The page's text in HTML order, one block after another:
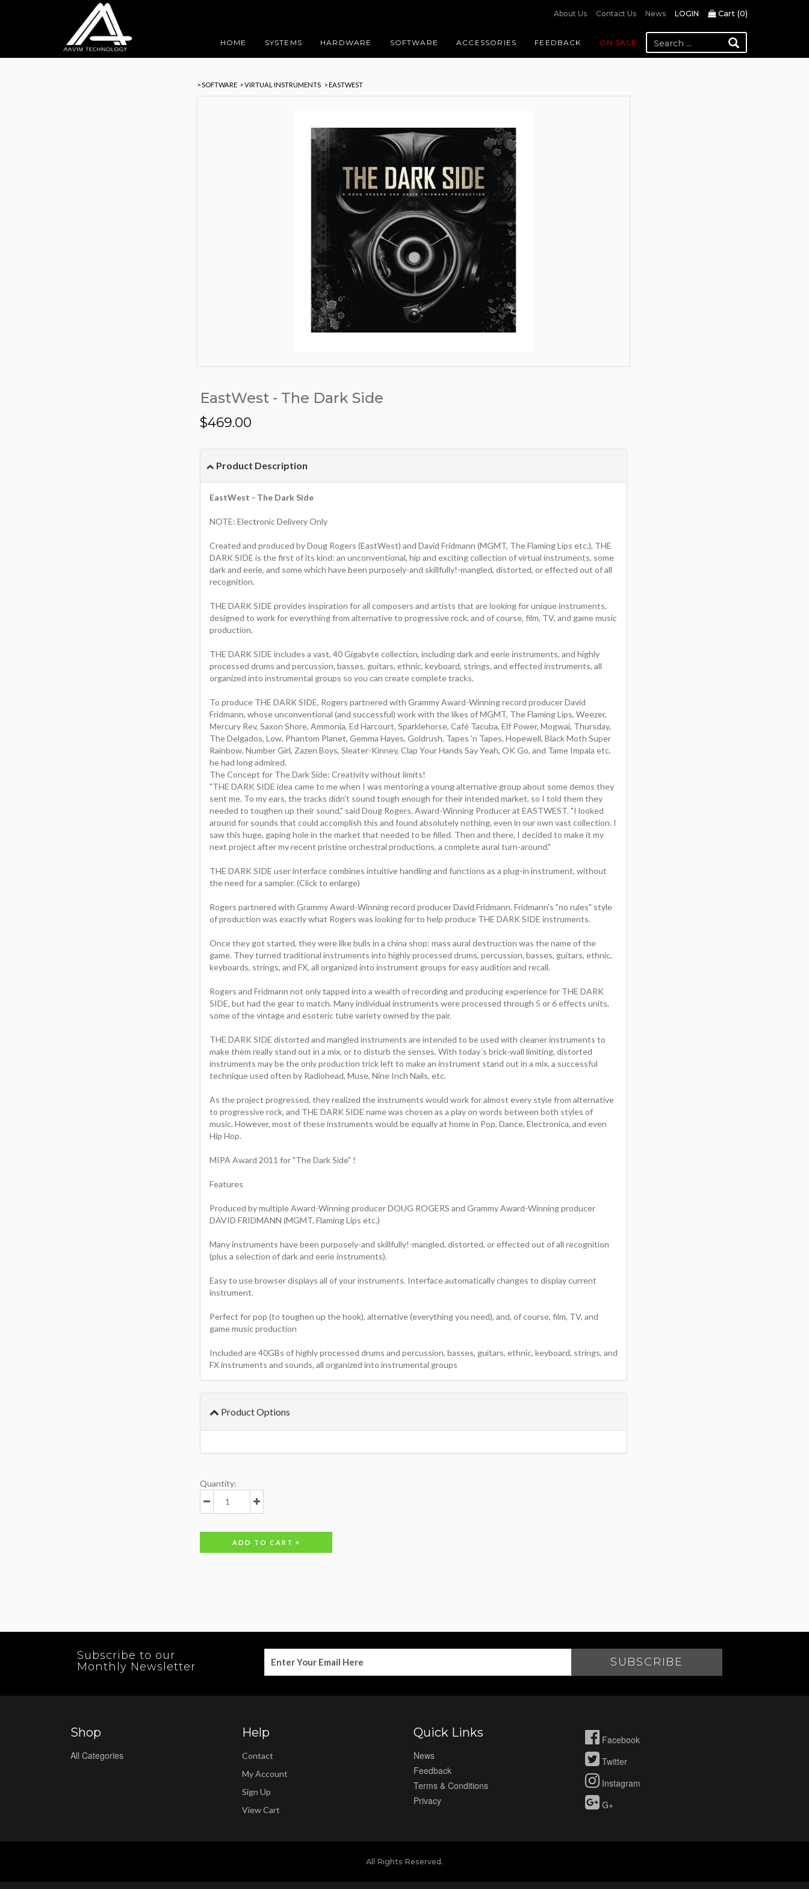
About Us Contact Us News LOGIN Cart (0)
HOME SYSTEMS HARDWARE SOFTWARE ACCESSORIES FEEDBACK ON SALE
> SOFTWARE > VIRTUAL INSTRUMENTS > EASTWEST
EastWest - The Dark Side
$469.00
Product Description
EastWest - The Dark Side
NOTE: Electronic Delivery Only
Created and produced by Doug Rogers (EastWest) and David Fridmann (MGMT, The Flaming Lips etc.), THE
DARK SIDE is the first of its kind: an unconventional, hip and exciting collection of virtual instruments, some
dark and eerie, and some which have been purposely-and skillfully!-mangled, distorted, or effected out of all
recognition.
THE DARK SIDE provides inspiration for all composers and artists that are looking for unique instruments,
designed to work for everything from alternative to progressive rock, and of course, film, TV, and game music
production.
THE DARK SIDE includes a vast, 40 Gigabyte collection, including dark and eerie instruments, and highly
processed drums and percussion, basses, guitars, ethnic, keyboard, strings, and effected instruments, all
organized into instrumental groups so you can create complete tracks.
To produce THE DARK SIDE, Rogers partnered with Grammy Award-Winning record producer David
Fridmann, whose unconventional (and successful) work with the likes of MGMT, The Flaming Lips, Weezer,
Mercury Rev, Saxon Shore, Ammonia, Ed Harcourt, Sparklehorse, Café Tacuba, Elf Power, Mogwai, Thursday,
The Delgados, Low, Phantom Planet, Gemma Hayes, Goldrush, Tapes 'n Tapes, Hopewell, Black Moth Super
Rainbow, Number Girl, Zazen Boys, Sleater-Kinney, Clap Your Hands Say Yeah, OK Go, and Tame Impala etc.
he had long admired.
The Concept for The Dark Side: Creativity without limits!
"THE DARK SIDE idea came to me when I was mentoring a young alternative group about some demos they
sent me. To my ears, the tracks didn't sound tough enough for their intended market, so I told them they
needed to toughen up their sound," said Doug Rogers, Award-Winning Producer at EASTWEST. "I looked
around for sounds that could accomplish this and found absolutely nothing, even in our own vast collection. I
saw this huge, gaping hole in the market that needed to be filled. Then and there, I decided to make it my
next project after my recent pristine orchestral productions, a complete aural turn-around."
THE DARK SIDE user interface combines intuitive handling and functions as a plug-in instrument, without
the need for a sampler. (Click to enlarge)
Rogers partnered with Grammy Award-Winning record producer David Fridmann. Fridmann's "no rules" style
of production was exactly what Rogers was looking for to help produce THE DARK SIDE instruments.
Once they got started, they were like bulls in a china shop: mass aural destruction was the name of the
game. They turned traditional instruments into highly processed drums, percussion, basses, guitars, ethnic,
keyboards, strings, and FX, all organized into instrument groups for easy audition and recall.
Rogers and Fridmann not only tapped into a wealth of recording and producing experience for THE DARK
SIDE, but had the gear to match. Many individual instruments were processed through 5 or 6 effects units,
some of the vintage and esoteric tube variety owned by the pair.
THE DARK SIDE distorted and mangled instruments are intended to be used with cleaner instruments to
make them really stand out in a mix, or to disturb the senses. With today´s brick-wall limiting, distorted
instruments may be the only production trick left to make an instrument stand out in a mix, a successful
technique used often by Radiohead, Muse, Nine Inch Nails, etc.
As the project progressed, they realized the instruments would work for almost every style from alternative
to progressive rock, and THE DARK SIDE name was chosen as a play on words between both styles of
music. However, most of these instruments would be equally at home in Pop, Dance, Electronica, and even
Hip Hop.
MIPA Award 2011 for "The Dark Side" !
Features
Produced by multiple Award-Winning producer DOUG ROGERS and Grammy Award-Winning producer
DAVID FRIDMANN (MGMT, Flaming Lips etc.)
Many instruments have been purposely-and skillfully!-mangled, distorted, or effected out of all recognition
(plus a selection of dark and eerie instruments).
Easy to use browser displays all of your instruments. Interface automatically changes to display current
instrument.
Perfect for pop (to toughen up the hook), alternative (everything you need), and, of course, film, TV, and
game music production
Included are 40GBs of highly processed drums and percussion, basses, guitars, ethnic, keyboard, strings, and
FX instruments and sounds, all organized into instrumental groups
Product Options
Quantity:
ADD TO CART
Subscribe to our
Monthly Newsletter
Shop
All Categories
Help
Contact
My Account
Sign Up
View Cart
Quick Links
News
Feedback
Terms & Conditions
Privacy
Facebook
Twitter
Instagram
G+
All Rights Reserved.